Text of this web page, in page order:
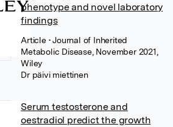
phenotype and novel laboratory
findings
Article • Journal of Inherited
Metabolic Disease, November 2021,
Wiley
Dr päivi miettinen
Serum testosterone and
oestradiol predict the growth